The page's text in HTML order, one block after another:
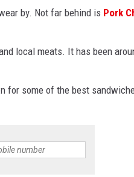
by. Not far behind is Pork
local meats. It has been
for some of the best